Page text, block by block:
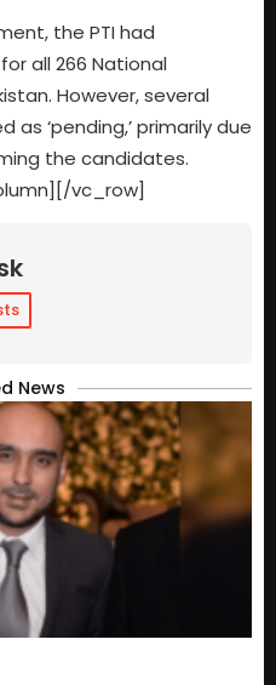
the PTI had
all 266 National
However, several
‘pending,’ primarily due
the candidates.
vc_row]
News